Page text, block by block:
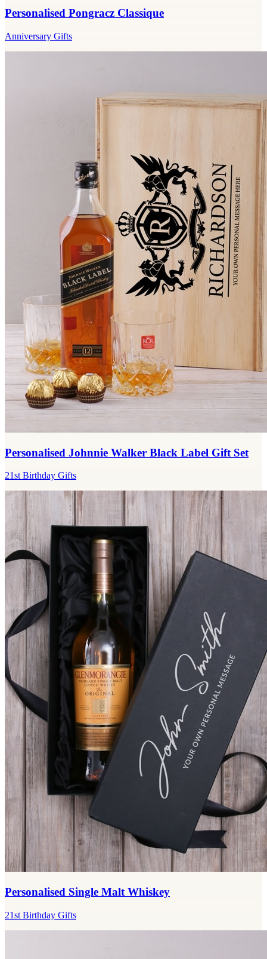
Personalised Pongracz Classique
Anniversary Gifts
Personalised Johnnie Walker Black Label Gift Set
21st Birthday Gifts
Personalised Single Malt Whiskey
21st Birthday Gifts